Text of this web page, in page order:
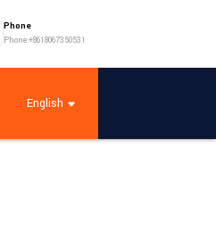
Phone
Phone:+8618067350531
English